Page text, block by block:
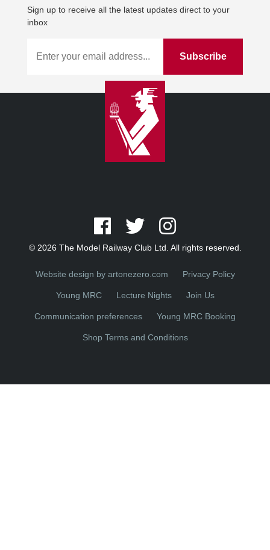
Sign up to receive all the latest updates direct to your
inbox
© 2026 The Model Railway Club Ltd. All rights reserved.
Website design by artonezero.com Privacy Policy
Young MRC Lecture Nights Join Us
Communication preferences Young MRC Booking
Shop Terms and Conditions